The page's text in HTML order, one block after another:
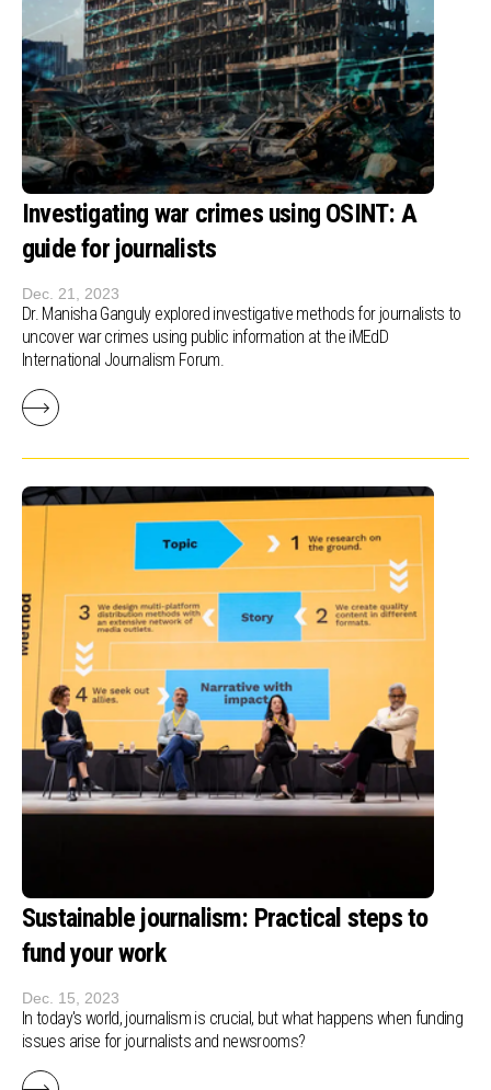
Investigating war crimes using OSINT: A
guide for journalists
Dec. 21, 2023
Dr. Manisha Ganguly explored investigative methods for journalists to
uncover war crimes using public information at the iMEdD
International Journalism Forum.
Sustainable journalism: Practical steps to
fund your work
Dec. 15, 2023
In today's world, journalism is crucial, but what happens when funding
issues arise for journalists and newsrooms?